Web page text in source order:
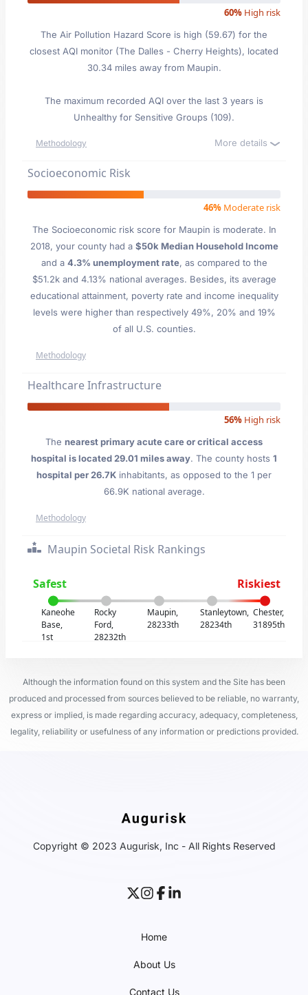
60% High risk
The Air Pollution Hazard Score is high (59.67) for the
closest AQI monitor (The Dalles - Cherry Heights), located
30.34 miles away from Maupin.
The maximum recorded AQI over the last 3 years is
Unhealthy for Sensitive Groups (109).
Methodology More details
Socioeconomic Risk
46% Moderate risk
The Socioeconomic risk score for Maupin is moderate. In
2018, your county had a $50k Median Household Income
and a 4.3% unemployment rate, as compared to the
$51.2k and 4.13% national averages. Besides, its average
educational attainment, poverty rate and income inequality
levels were higher than respectively 49%, 20% and 19%
of all U.S. counties.
Methodology
Healthcare Infrastructure
56% High risk
The nearest primary acute care or critical access
hospital is located 29.01 miles away. The county hosts 1
hospital per 26.7K inhabitants, as opposed to the 1 per
66.9K national average.
Methodology
Maupin Societal Risk Rankings
Safest Riskiest
Kaneohe
Base,
1st
Rocky
Ford,
28232th
Maupin,
28233th
Stanleytown,
28234th
Chester,
31895th
Although the information found on this system and the Site has been
produced and processed from sources believed to be reliable, no warranty,
express or implied, is made regarding accuracy, adequacy, completeness,
legality, reliability or usefulness of any information or predictions provided.
Copyright © 2023 Augurisk, Inc - All Rights Reserved
Home
About Us
Contact Us